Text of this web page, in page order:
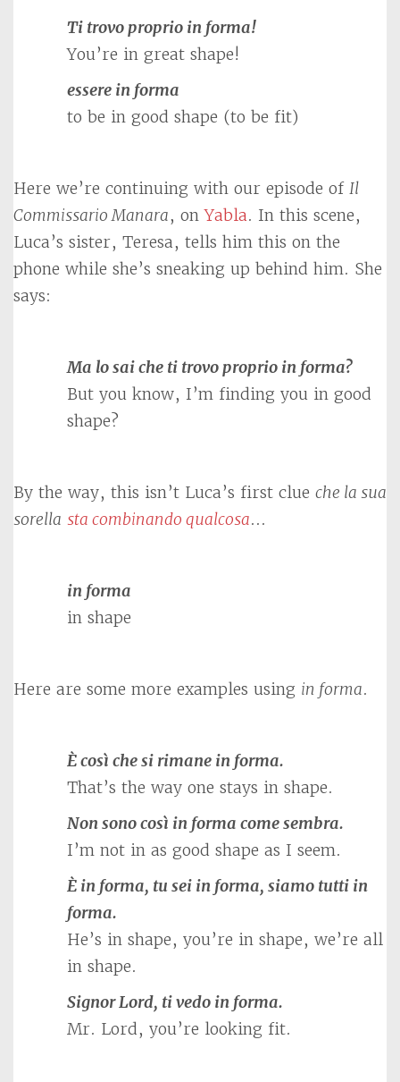
Ti trovo proprio in forma!
You’re in great shape!
essere in forma
to be in good shape (to be fit)
Here we’re continuing with our episode of Il
Commissario Manara, onYabla. In this scene,
Luca’s sister, Teresa, tells him this on the
phone while she’s sneaking up behind him. She
says:
Ma lo sai che ti trovo proprio in forma?
But you know, I’m finding you in good
shape?
By the way, this isn’t Luca’s first clue che la sua
sorella sta combinando qualcosa…
in forma
in shape
Here are some more examples using in forma.
È così che si rimane in forma.
That’s the way one stays in shape.
Non sono così in forma come sembra.
I’m not in as good shape as I seem.
È in forma, tu sei in forma, siamo tutti in
forma.
He’s in shape, you’re in shape, we’re all
in shape.
Signor Lord, ti vedo in forma.
Mr. Lord, you’re looking fit.